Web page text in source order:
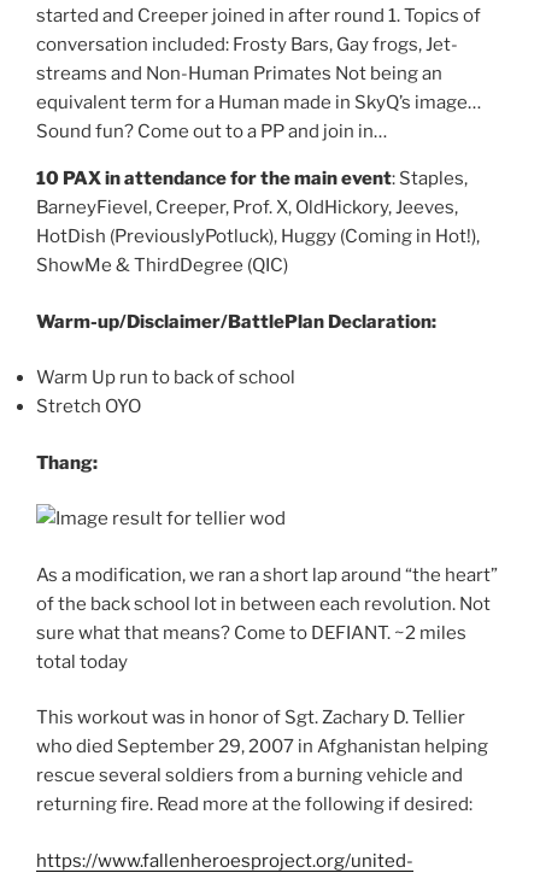
started and Creeper joined in after round 1. Topics of
conversation included: Frosty Bars, Gay frogs, Jet-
streams and Non-Human Primates Not being an
equivalent term for a Human made in SkyQ’s image…
Sound fun? Come out to a PP and join in…
10 PAX in attendance for the main event: Staples,
BarneyFievel, Creeper, Prof. X, OldHickory, Jeeves,
HotDish (PreviouslyPotluck), Huggy (Coming in Hot!),
ShowMe & ThirdDegree (QIC)
Warm-up/Disclaimer/BattlePlan Declaration:
Warm Up run to back of school
Stretch OYO
Thang:
As a modification, we ran a short lap around “the heart”
of the back school lot in between each revolution. Not
sure what that means? Come to DEFIANT. ~2 miles
total today
This workout was in honor of Sgt. Zachary D. Tellier
who died September 29, 2007 in Afghanistan helping
rescue several soldiers from a burning vehicle and
returning fire. Read more at the following if desired:
https://www.fallenheroesproject.org/united-